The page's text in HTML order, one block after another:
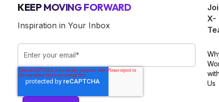
KEEP MOVING FORWARD
Inspiration in Your Inbox
X-
Us